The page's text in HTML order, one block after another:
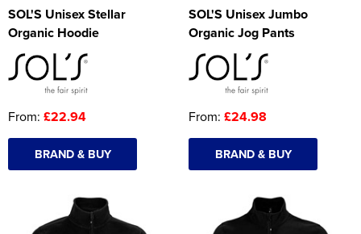
SOL'S Unisex Stellar
Organic Hoodie
From: £22.94
BRAND & BUY
SOL'S Unisex Jumbo
Organic Jog Pants
From: £24.98
BRAND & BUY